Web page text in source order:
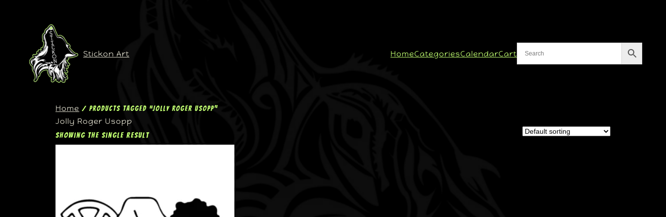
Stickon Art HomeCategoriesCalendarCart
Home / Products tagged “Jolly Roger Usopp”
Jolly Roger Usopp
Showing the single result